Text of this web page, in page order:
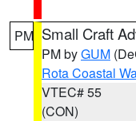
PM Small Craft
PM byGUM
Rota Coastal
VTEC# 55
(CON)